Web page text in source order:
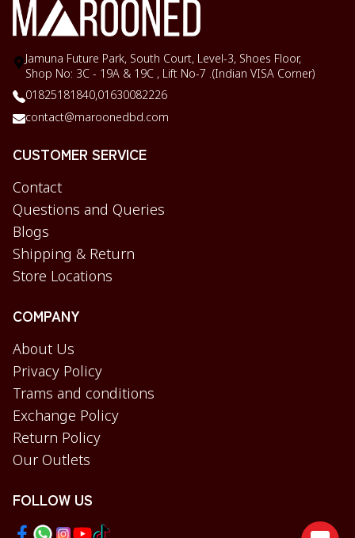
Jamuna Future Park, South Court, Level-3, Shoes Floor,
Shop No: 3C - 19A & 19C , Lift No-7 .(Indian VISA Corner)
01825181840,01630082226
contact@maroonedbd.com
CUSTOMER SERVICE
Contact
Questions and Queries
Blogs
Shipping & Return
Store Locations
COMPANY
About Us
Privacy Policy
Trams and conditions
Exchange Policy
Return Policy
Our Outlets
FOLLOW US